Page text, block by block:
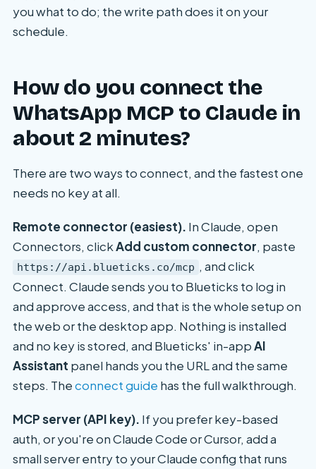
you what to do; the write path does it on your
schedule.
How do you connect the
WhatsApp MCP to Claude in
about 2 minutes?
There are two ways to connect, and the fastest one
needs no key at all.
Remote connector (easiest). In Claude, open
Connectors, clickAdd custom connector, paste
https://api.blueticks.co/mcp , and click
Connect. Claude sends you to Blueticks to log in
and approve access, and that is the whole setup on
the web or the desktop app. Nothing is installed
and no key is stored, and Blueticks' in-appAI
Assistant panel hands you the URL and the same
steps. Theconnect guide has the full walkthrough.
MCP server (API key). If you prefer key-based
auth, or you're on Claude Code or Cursor, add a
small server entry to your Claude config that runs